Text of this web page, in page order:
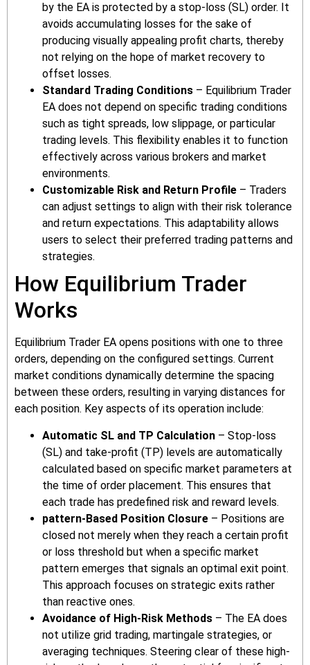
by the EA is protected by a stop-loss (SL) order. It
avoids accumulating losses for the sake of
producing visually appealing profit charts, thereby
not relying on the hope of market recovery to
offset losses.
Standard Trading Conditions – Equilibrium Trader
EA does not depend on specific trading conditions
such as tight spreads, low slippage, or particular
trading levels. This flexibility enables it to function
effectively across various brokers and market
environments.
Customizable Risk and Return Profile – Traders
can adjust settings to align with their risk tolerance
and return expectations. This adaptability allows
users to select their preferred trading patterns and
strategies.
How Equilibrium Trader
Works
Equilibrium Trader EA opens positions with one to three
orders, depending on the configured settings. Current
market conditions dynamically determine the spacing
between these orders, resulting in varying distances for
each position. Key aspects of its operation include:
Automatic SL and TP Calculation – Stop-loss
(SL) and take-profit (TP) levels are automatically
calculated based on specific market parameters at
the time of order placement. This ensures that
each trade has predefined risk and reward levels.
pattern-Based Position Closure – Positions are
closed not merely when they reach a certain profit
or loss threshold but when a specific market
pattern emerges that signals an optimal exit point.
This approach focuses on strategic exits rather
than reactive ones.
Avoidance of High-Risk Methods – The EA does
not utilize grid trading, martingale strategies, or
averaging techniques. Steering clear of these high-